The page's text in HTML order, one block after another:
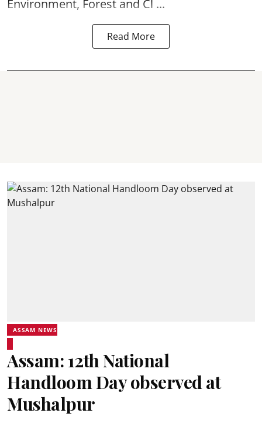
Environment, Forest and Cl ...
Read More
ASSAM NEWS
Assam: 12th National
Handloom Day observed at
Mushalpur